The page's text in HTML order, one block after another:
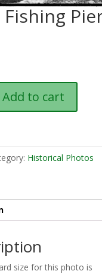
Fishing
Add to cart
Historical Photos
size for this photo is